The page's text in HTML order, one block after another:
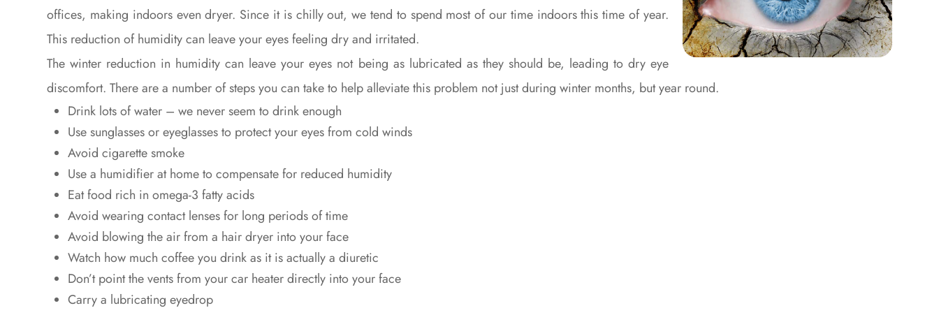
offices, making indoors even dryer. Since it is chilly out, we tend to spend most of our time indoors this time of year.
This reduction of humidity can leave your eyes feeling dry and irritated.
The winter reduction in humidity can leave your eyes not being as lubricated as they should be, leading to dry eye
discomfort. There are a number of steps you can take to help alleviate this problem not just during winter months, but year round.
Drink lots of water – we never seem to drink enough
Use sunglasses or eyeglasses to protect your eyes from cold winds
Avoid cigarette smoke
Use a humidifier at home to compensate for reduced humidity
Eat food rich in omega-3 fatty acids
Avoid wearing contact lenses for long periods of time
Avoid blowing the air from a hair dryer into your face
Watch how much coffee you drink as it is actually a diuretic
Don’t point the vents from your car heater directly into your face
Carry a lubricating eyedrop